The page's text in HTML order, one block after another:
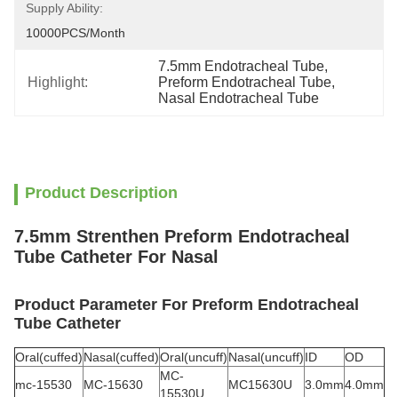
Supply Ability:
10000PCS/Month
Highlight:
7.5mm Endotracheal Tube,
Preform Endotracheal Tube,
Nasal Endotracheal Tube
Product Description
7.5mm Strenthen Preform Endotracheal
Tube Catheter For Nasal
Product Parameter For Preform Endotracheal
Tube Catheter
Oral(cuffed)Nasal(cuffed)Oral(uncuff)Nasal(uncuff)ID
OD
mc-15530
MC-15630
MC-
15530U
MC15630U 3.0mm4.0mm